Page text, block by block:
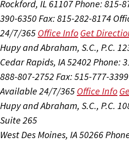
Rockford, IL 61107Phone: 815-
390-6350Fax: 815-282-8174
24/7/365 Office Info Get
Hupy and Abraham, S.C., P.C.
Cedar Rapids, IA 52402 Phone:
888-807-2752 Fax: 515-777-3399
Available 24/7/365 Office Info
Hupy and Abraham, S.C., P.C.
Suite 265
West Des Moines, IA 50266